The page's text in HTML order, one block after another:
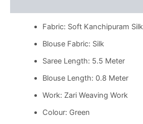
Fabric: Soft Kanchipuram Silk
Blouse Fabric: Silk
Saree Length: 5.5 Meter
Blouse Length: 0.8 Meter
Work: Zari Weaving Work
Colour: Green